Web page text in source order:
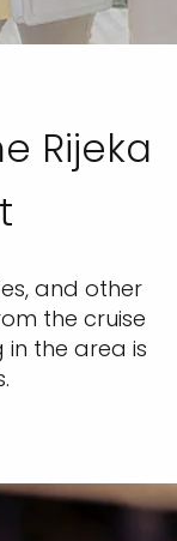
Rijeka
and other
the cruise
in the area is